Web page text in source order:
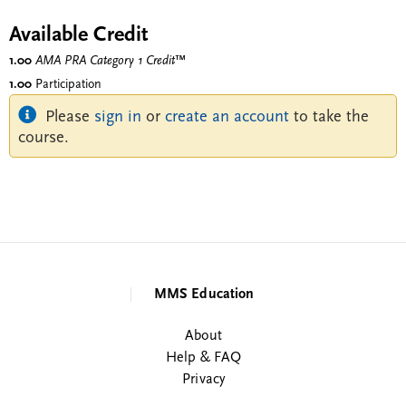
Available Credit
1.00 AMA PRA Category 1 Credit™
1.00 Participation
Please sign in or create an account to take the
course.
MMS Education
About
Help & FAQ
Privacy